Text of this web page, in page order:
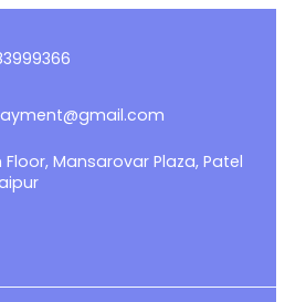
Floor, Mansarovar Plaza, Patel